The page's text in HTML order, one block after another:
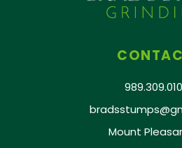
Mount